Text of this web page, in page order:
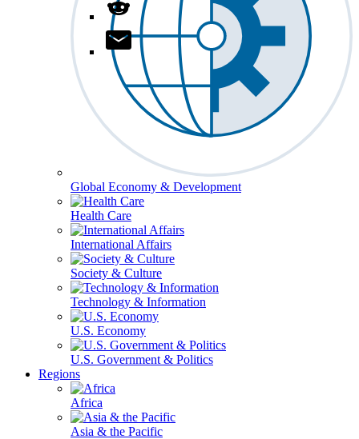
Global Economy & Development
Health Care
International Affairs
Society & Culture
Technology & Information
U.S. Economy
U.S. Government & Politics
Regions
Africa
Asia & the Pacific